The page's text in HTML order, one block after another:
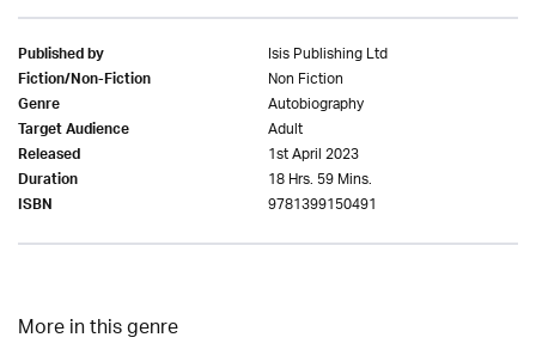
Published by Isis Publishing Ltd
Fiction/Non-Fiction Non Fiction
Genre Autobiography
Target Audience Adult
Released 1st April 2023
Duration 18 Hrs. 59 Mins.
ISBN 9781399150491
More in this genre